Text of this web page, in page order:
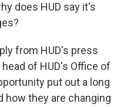
does HUD say it's
from HUD's press
of HUD's Office of
put out a long
how they are changing